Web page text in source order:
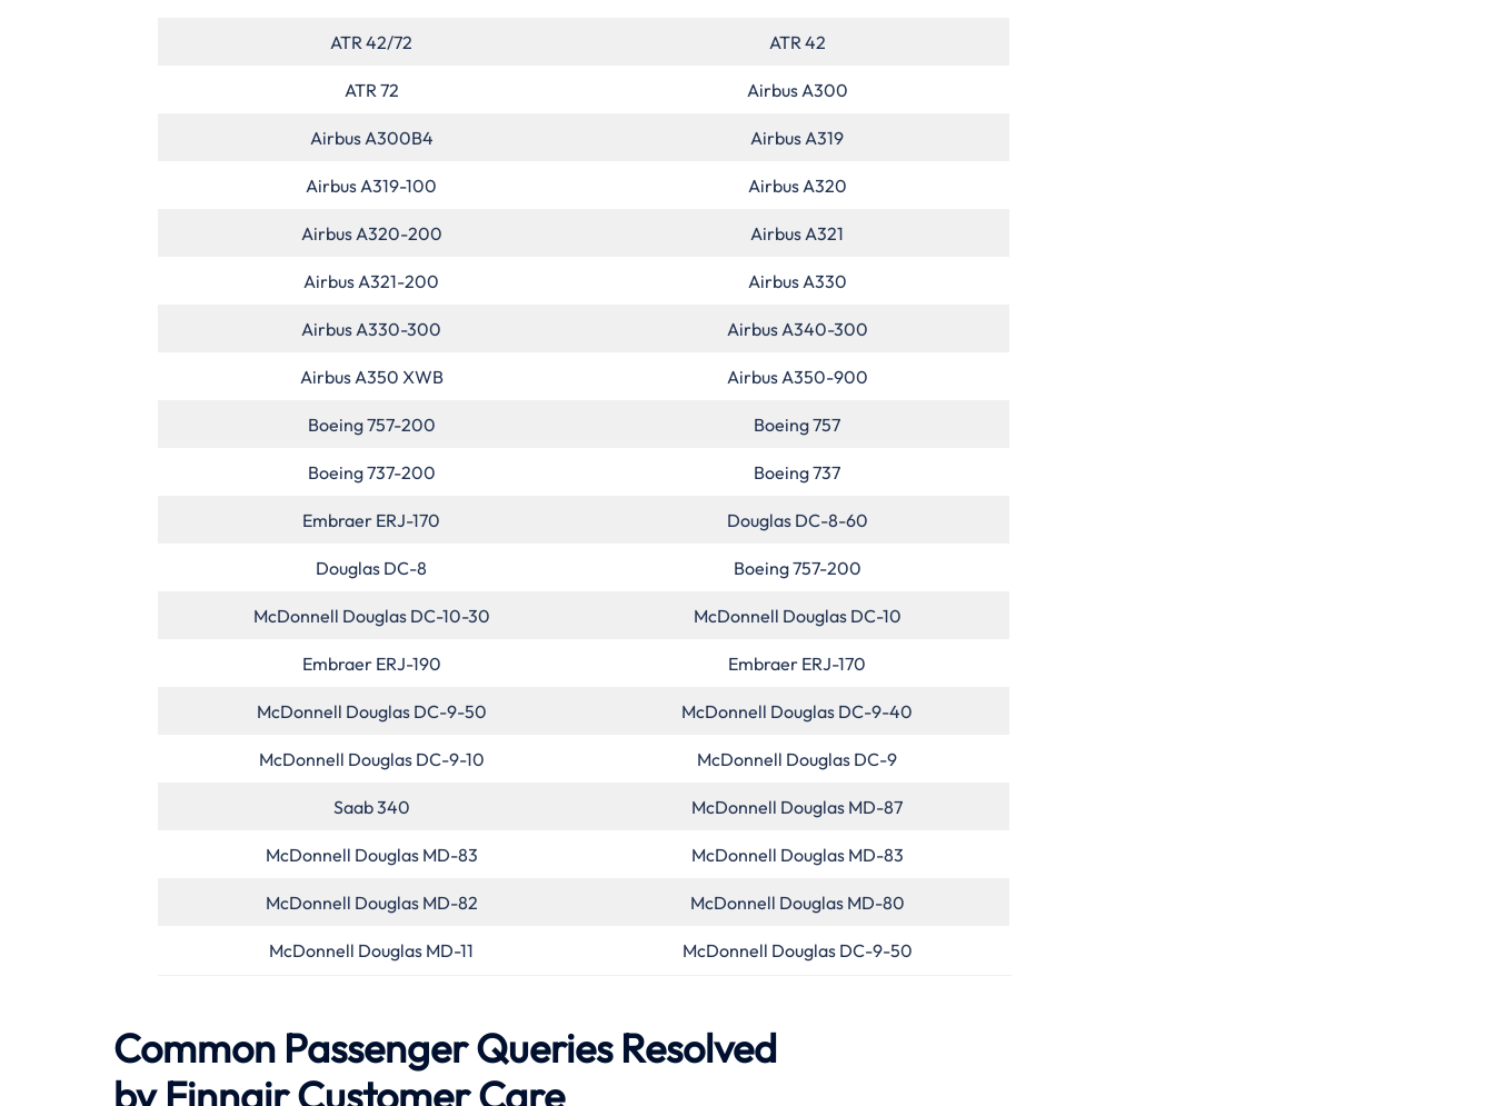
ATR 42/72 ATR 42
ATR 72 Airbus A300
Airbus A300B4 Airbus A319
Airbus A319-100 Airbus A320
Airbus A320-200 Airbus A321
Airbus A321-200 Airbus A330
Airbus A330-300 Airbus A340-300
Airbus A350 XWB Airbus A350-900
Boeing 757-200 Boeing 757
Boeing 737-200 Boeing 737
Embraer ERJ-170 Douglas DC-8-60
Douglas DC-8 Boeing 757-200
McDonnell Douglas DC-10-30 McDonnell Douglas DC-10
Embraer ERJ-190 Embraer ERJ-170
McDonnell Douglas DC-9-50 McDonnell Douglas DC-9-40
McDonnell Douglas DC-9-10 McDonnell Douglas DC-9
Saab 340 McDonnell Douglas MD-87
McDonnell Douglas MD-83 McDonnell Douglas MD-83
McDonnell Douglas MD-82 McDonnell Douglas MD-80
McDonnell Douglas MD-11 McDonnell Douglas DC-9-50
Common Passenger Queries Resolved
by FinnairCustomer Care